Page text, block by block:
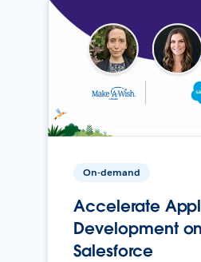
On-demand
Accelerate
Development on
Salesforce